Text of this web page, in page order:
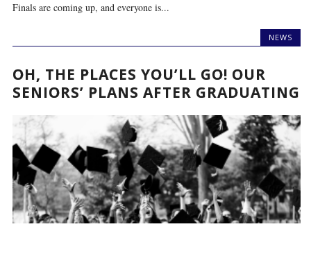
Finals are coming up, and everyone is...
NEWS
OH, THE PLACES YOU’LL GO! OUR
SENIORS’ PLANS AFTER GRADUATING